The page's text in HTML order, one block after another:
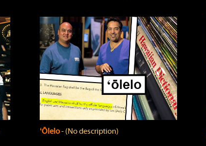
ʻŌlelo‐ (No description)